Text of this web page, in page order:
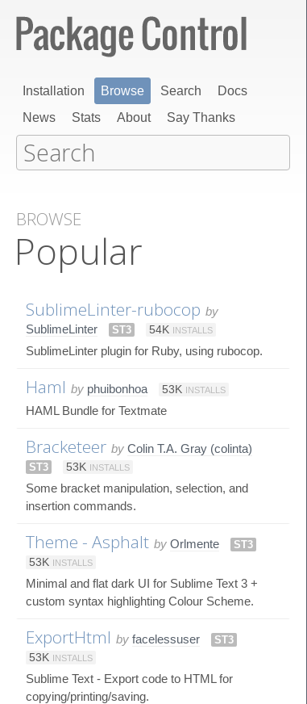
Installation Browse Search
Docs
News
Stats About Say Thanks
BROWSE
Popular
SublimeLinter-rubocop by
SublimeLinter
ST3 54K INSTALLS
SublimeLinter plugin for Ruby, using rubocop.
Haml by phuibonhoa 53K INSTALLS
HAML Bundle for Textmate
Bracketeer by Colin T.A. Gray (colinta)
ST3 53K INSTALLS
Some bracket manipulation, selection, and
insertion commands.
Theme - Asphalt by Orlmente
ST3
53K INSTALLS
Minimal and flat dark UI for Sublime Text 3 +
custom syntax highlighting Colour Scheme.
ExportHtml by facelessuser
ST3
53K INSTALLS
Sublime Text - Export code to HTML for
copying/printing/saving.